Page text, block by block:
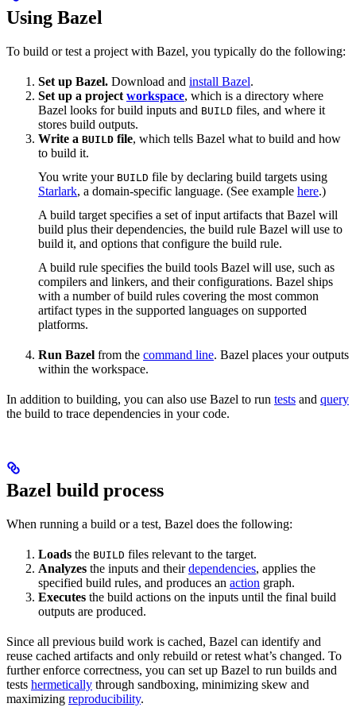
Using Bazel
To build or test a project with Bazel, you typically do the following:
Set up Bazel. Download and install Bazel.
Set up a project workspace, which is a directory where
Bazel looks for build inputs and BUILD files, and where it
stores build outputs.
Write a BUILD file, which tells Bazel what to build and how
to build it.
You write your BUILD file by declaring build targets using
Starlark, a domain-specific language. (See example here.)
A build target specifies a set of input artifacts that Bazel will
build plus their dependencies, the build rule Bazel will use to
build it, and options that configure the build rule.
A build rule specifies the build tools Bazel will use, such as
compilers and linkers, and their configurations. Bazel ships
with a number of build rules covering the most common
artifact types in the supported languages on supported
platforms.
Run Bazel from the command line. Bazel places your outputs
within the workspace.
In addition to building, you can also use Bazel to run tests and query
the build to trace dependencies in your code.
Bazel build process
When running a build or a test, Bazel does the following:
Loads the BUILD files relevant to the target.
Analyzes the inputs and theirdependencies, applies the
specified build rules, and produces an action graph.
Executes the build actions on the inputs until the final build
outputs are produced.
Since all previous build work is cached, Bazel can identify and
reuse cached artifacts and only rebuild or retest what’s changed. To
further enforce correctness, you can set up Bazel to run builds and
tests hermetically through sandboxing, minimizing skew and
maximizing reproducibility.